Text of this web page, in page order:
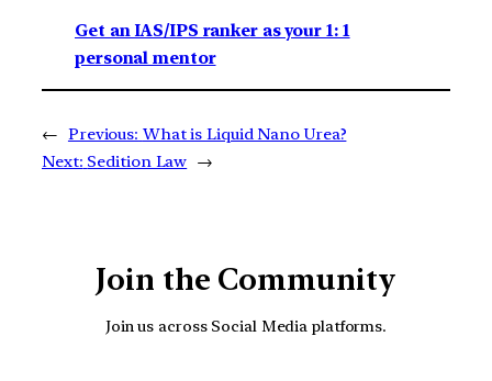
Get an IAS/IPS ranker as your 1: 1
personal mentor
← Previous: What is Liquid Nano Urea?
Next: Sedition Law →
Join the Community
Join us across Social Media platforms.